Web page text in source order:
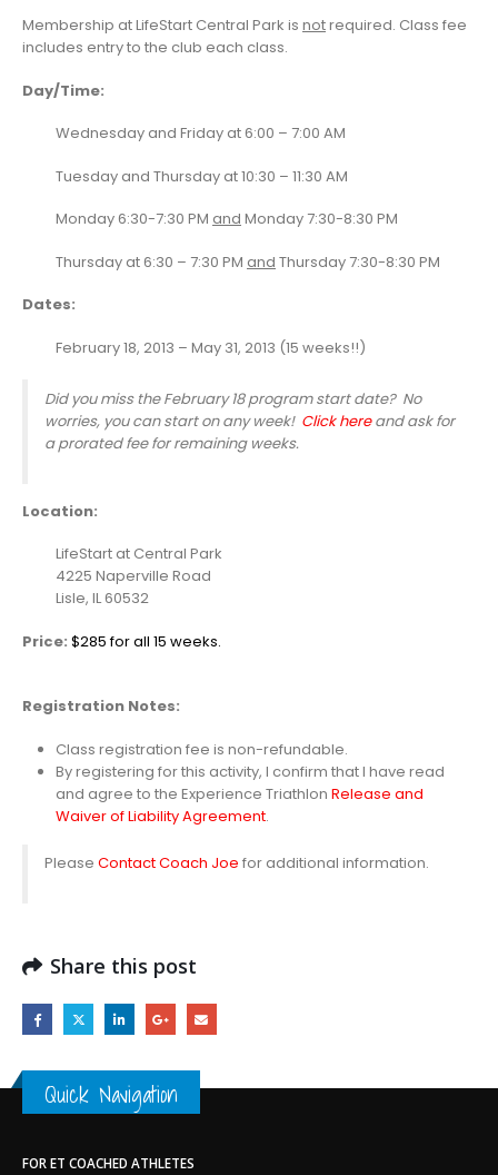
Membership at LifeStart Central Park is notrequired. Class fee
includes entry to the club each class.
Day/Time:
Wednesday and Friday at 6:00 – 7:00 AM
Tuesday and Thursday at 10:30 – 11:30 AM
Monday 6:30-7:30 PM and Monday 7:30-8:30 PM
Thursday at 6:30 – 7:30 PM and Thursday 7:30-8:30 PM
Dates:
February 18, 2013 – May 31, 2013 (15 weeks!!)
Did you miss the February 18 program start date? No
worries, you can start on any week! Click hereand ask for
a prorated fee for remaining weeks.
Location:
LifeStart at Central Park
4225 Naperville Road
Lisle, IL 60532
Price: $285 for all 15 weeks.
Registration Notes:
Class registration fee is non-refundable.
By registering for this activity, I confirm that I have read
and agree to the Experience Triathlon Release and
Waiver of Liability Agreement.
Please Contact Coach Joe for additional information.
Share this post
Quick Navigation
FOR ET COACHED ATHLETES